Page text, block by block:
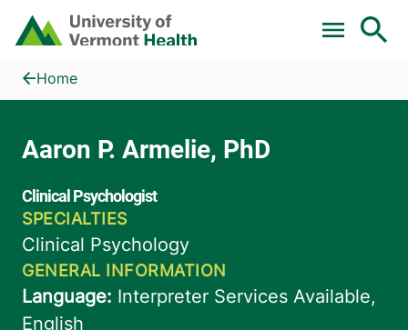
Skip to main content
Home
Aaron P. Armelie, PhD
Home